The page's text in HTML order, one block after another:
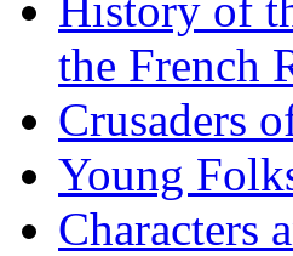
the French
Crusaders
Young
Characters